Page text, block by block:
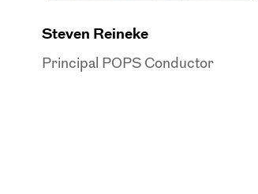
Steven Reineke
Principal POPS Conductor